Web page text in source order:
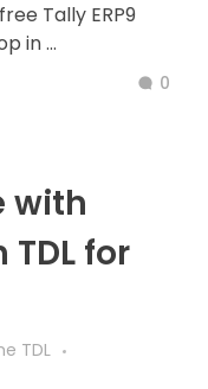
Tally ERP9
in ...
0
with
TDL for
TDL